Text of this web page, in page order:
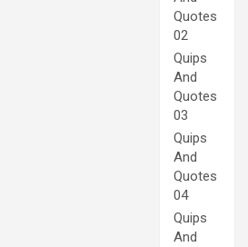
Quotes
02
Quips
And
Quotes
03
Quips
And
Quotes
04
Quips
And